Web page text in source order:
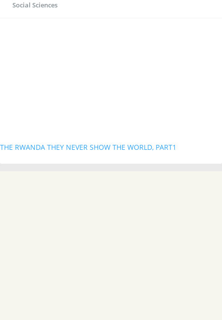
Social Sciences
THE RWANDA THEY NEVER SHOW THE WORLD, PART1